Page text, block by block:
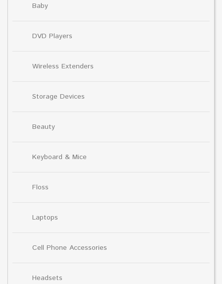
Baby
DVD Players
Wireless Extenders
Storage Devices
Beauty
Keyboard & Mice
Floss
Laptops
Cell Phone Accessories
Headsets